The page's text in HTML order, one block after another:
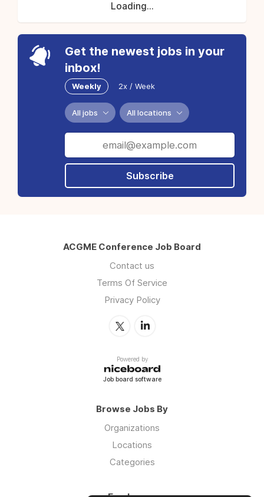
Loading...
Get the newest jobs in your
inbox!
Weekly 2x / Week
All jobs All locations
Subscribe
ACGME Conference Job Board
Contact us
Terms Of Service
Privacy Policy
Powered by
Job board software
Browse Jobs By
Organizations
Locations
Categories